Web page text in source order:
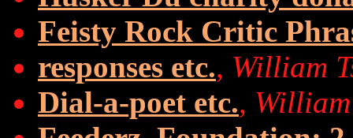
Feisty Rock Critic
responses etc., William
Dial-a-poet etc.,